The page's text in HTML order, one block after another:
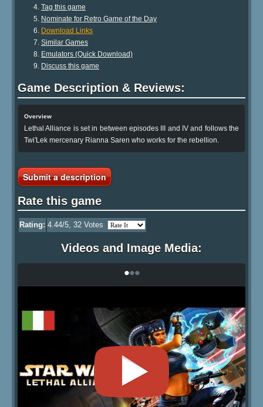
Tag this game
Nominate for Retro Game of the Day
Download Links
Similar Games
Emulators (Quick Download)
Discuss this game
Game Description & Reviews:
Overview
Lethal Alliance is set in between episodes III and IV and follows the
Twi'Lek mercenary Rianna Saren who works for the rebellion.
Submit a description
Rate this game
Rating: 4.44/5, 32 Votes
Videos and Image Media:
•••